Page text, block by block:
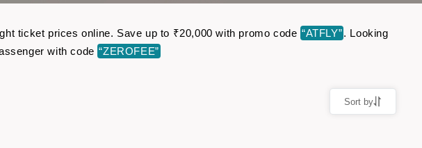
ticket prices online. Save up to ₹20,000 with promo code “ATFLY”. Looking
with code “ZEROFEE”
Sort by